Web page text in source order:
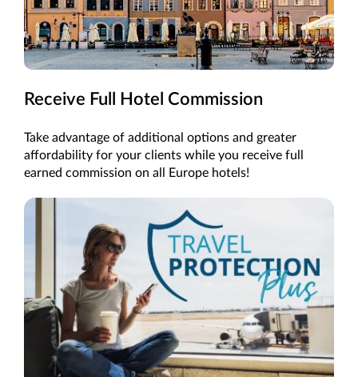
Receive Full Hotel Commission
Take advantage of additional options and greater
affordability for your clients while you receive full
earned commission on all Europe hotels!